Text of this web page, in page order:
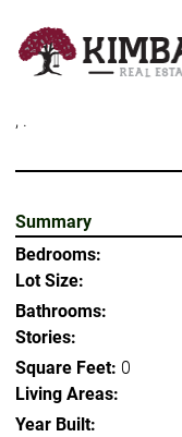
main
, .
Summary
Bedrooms:
Lot Size:
Bathrooms:
Stories:
Square Feet: 0
Living Areas:
Year Built: